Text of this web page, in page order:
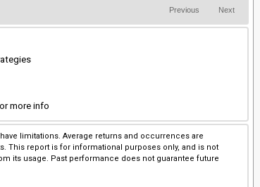
Previous Next
more info
limitations. Average returns and occurrences are
This report is for informational purposes only, and is not
its usage. Past performance does not guarantee future